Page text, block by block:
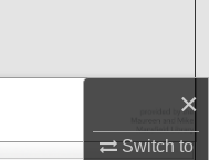
×
Switch to